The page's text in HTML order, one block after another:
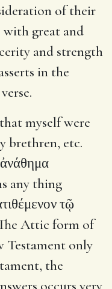
of their
great and
and strength
in the
myself were
brethren, etc.
any thing
τῷ
Attic form of
Testament only
the